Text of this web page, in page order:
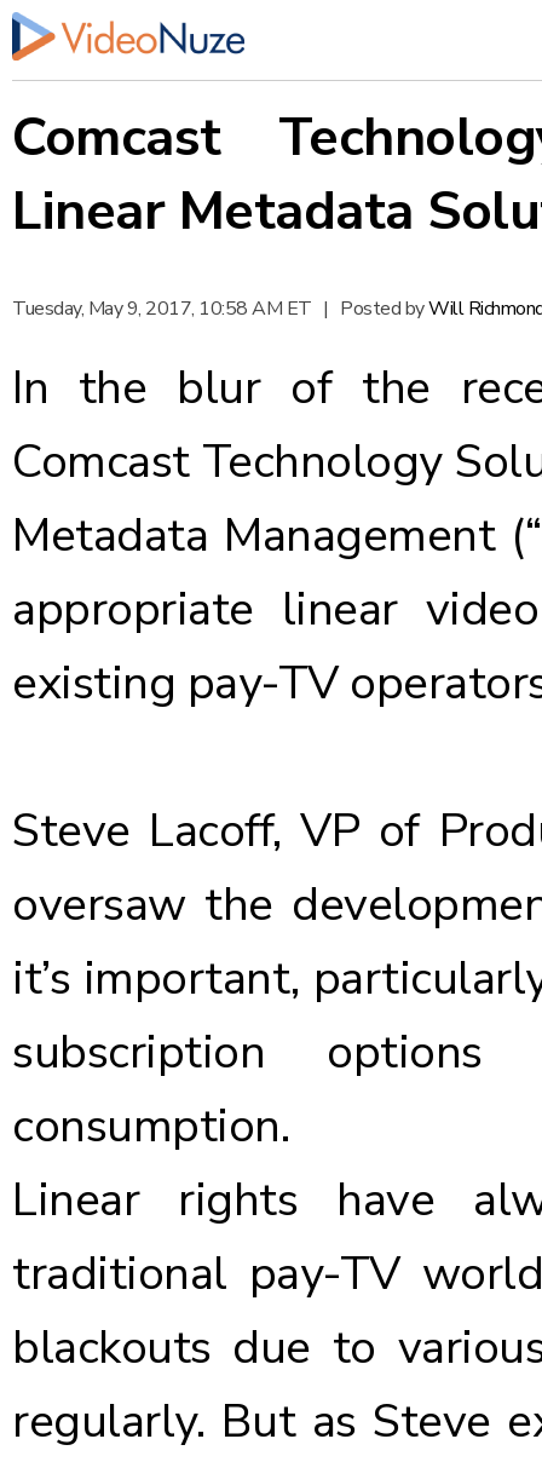
Comcast
Linear Metadata
Tuesday, May 9, 2017, 10:58 AM ET | Posted byWill
In the blur of the
Comcast Technology
Metadata Management
appropriate linear
existing pay-TV
Steve Lacoff, VP of
oversaw the
it’s important,
subscription options
consumption.
Linear rights have
traditional pay-TV
blackouts due to
regularly. But as Steve